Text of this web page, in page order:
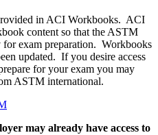
in ACI Workbooks. ACI
content so that the ASTM
for exam preparation. Workbooks
updated. If you desire access
for your exam you may
ASTM international.
may already have access to